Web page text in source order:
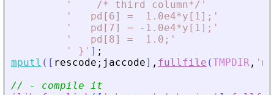
'
    /* third column*/
'
'
   pd[6] =  1.0e4*y[1];
'
'
   pd[7] = -1.0e4*y[1];
'
'
   pd[8] =  1.0;
'
'
} ' ] ;
mputl ( [ rescode ; jaccode] , fullfile (TMPDIR , '
// - compile it